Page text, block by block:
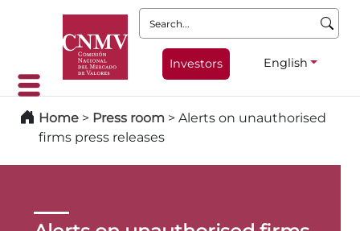
Search:
Investors English
Home > Press room > Alerts on unauthorised
firms press releases